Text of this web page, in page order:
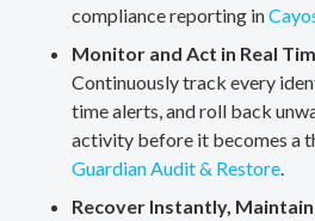
compliance reporting in
Monitor and Act in Real
Continuously track every
time alerts, and roll back
activity before it becomes a
Guardian Audit & Restore.
Recover Instantly,